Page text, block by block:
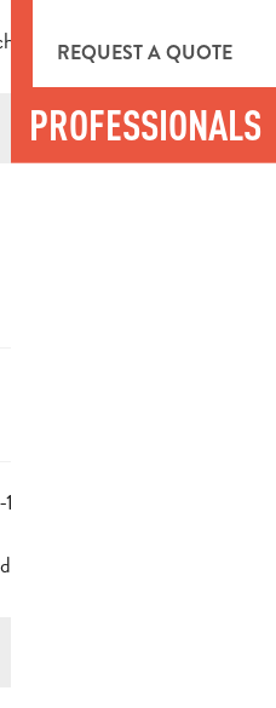
REQUEST A QUOTE
PROFESSIONALS
years): 17 €.
8.